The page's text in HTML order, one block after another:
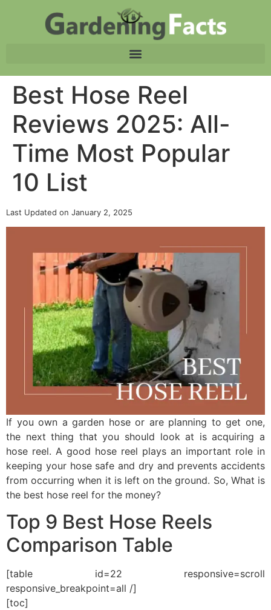
Best Hose Reel
Reviews 2025: All-
Time Most Popular
10 List
Last Updated on January 2, 2025
If you own a garden hose or are planning to get one,
the next thing that you should look at is acquiring a
hose reel. A good hose reel plays an important role in
keeping your hose safe and dry and prevents accidents
from occurring when it is left on the ground. So, What is
the best hose reel for the money?
Top 9 Best Hose Reels
Comparison Table
[table id=22 responsive=scroll
responsive_breakpoint=all /]
[toc]